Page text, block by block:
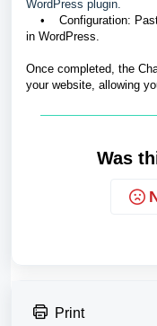
WordPress plugin.
• Configuration:
in WordPress.
Once completed, the
your website, allowing
Was
Print